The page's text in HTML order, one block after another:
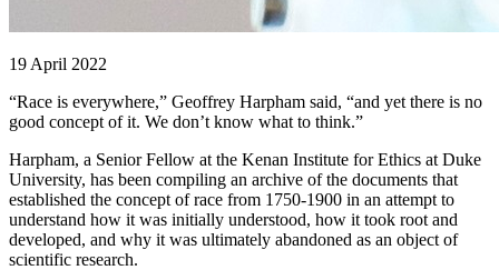
19 April 2022
“Race is everywhere,” Geoffrey Harpham said, “and yet there is no
good concept of it. We don’t know what to think.”
Harpham, a Senior Fellow at the Kenan Institute for Ethics at Duke
University, has been compiling an archive of the documents that
established the concept of race from 1750-1900 in an attempt to
understand how it was initially understood, how it took root and
developed, and why it was ultimately abandoned as an object of
scientific research.